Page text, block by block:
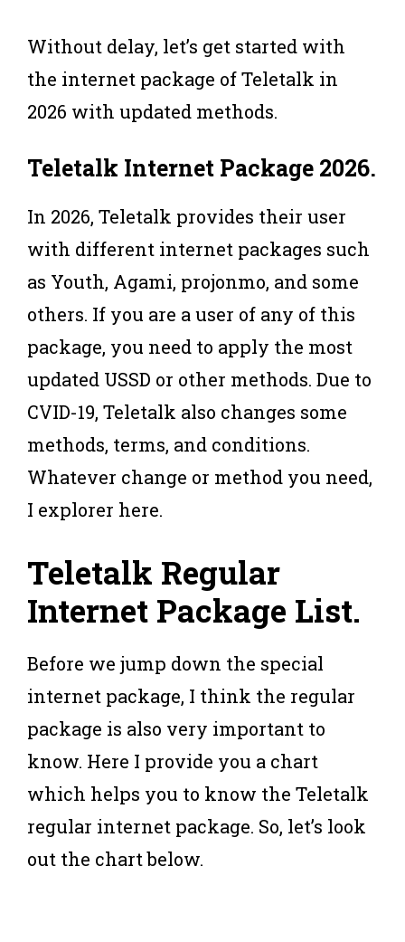
Without delay, let’s get started with
the internet package of Teletalk in
2026 with updated methods.
Teletalk Internet Package 2026.
In 2026, Teletalk provides their user
with different internet packages such
as Youth, Agami, projonmo, and some
others. If you are a user of any of this
package, you need to apply the most
updated USSD or other methods. Due to
CVID-19, Teletalk also changes some
methods, terms, and conditions.
Whatever change or method you need,
I explorer here.
Teletalk Regular
Internet Package List.
Before we jump down the special
internet package, I think the regular
package is also very important to
know. Here I provide you a chart
which helps you to know the Teletalk
regular internet package. So, let’s look
out the chart below.